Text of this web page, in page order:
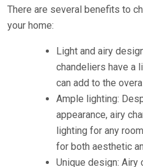
There are several benefits to
your home:
Light and airy
chandeliers have a
can add to the
Ample lighting:
appearance, airy
lighting for any
for both aesthetic
Unique design: Airy